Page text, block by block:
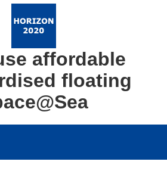
affordable
floating